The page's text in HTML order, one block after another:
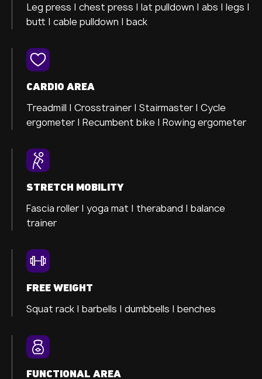
Leg press | chest press | lat pulldown | abs | legs |
butt | cable pulldown | back
CARDIO AREA
Treadmill | Crosstrainer | Stairmaster | Cycle
ergometer | Recumbent bike | Rowing ergometer
STRETCH MOBILITY
Fascia roller | yoga mat | theraband | balance
trainer
FREE WEIGHT
Squat rack | barbells | dumbbells | benches
FUNCTIONAL AREA